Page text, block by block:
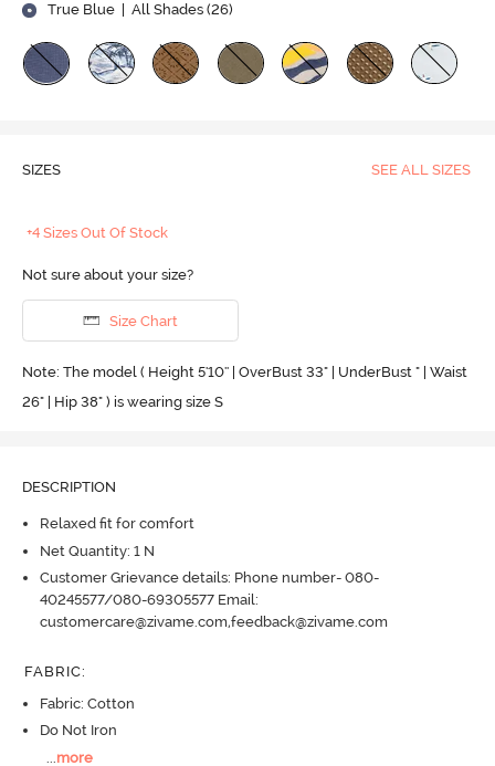
True Blue
| All Shades (26)
SIZES SEE ALL SIZES
+4 Sizes Out Of Stock
Not sure about your size?
Size Chart
Note: The model ( Height 5'10'' | OverBust 33" | UnderBust " | Waist
26" | Hip 38" ) is wearing size S
DESCRIPTION
Relaxed fit for comfort
Net Quantity: 1 N
Customer Grievance details: Phone number- 080-
40245577/080-69305577 Email:
customercare@zivame.com,feedback@zivame.com
FABRIC:
Fabric: Cotton
Do Not Iron
more